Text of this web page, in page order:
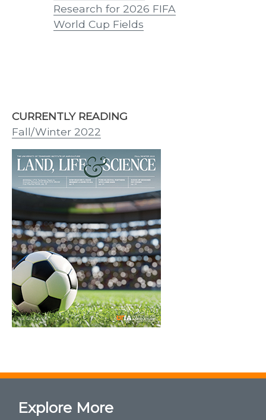
Research for 2026 FIFA
World Cup Fields
CURRENTLY READING
Fall/Winter 2022
Explore More